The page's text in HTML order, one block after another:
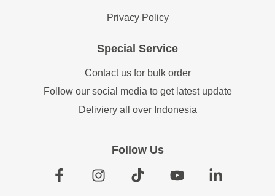
Privacy Policy
Special Service
Contact us for bulk order
Follow our social media to get latest update
Deliviery all over Indonesia
Follow Us